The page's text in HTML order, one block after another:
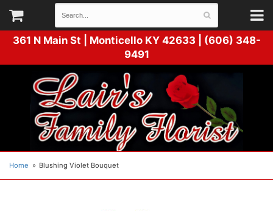
361 N Main St | Monticello KY 42633 | (606) 348-
9491
Home Blushing Violet Bouquet